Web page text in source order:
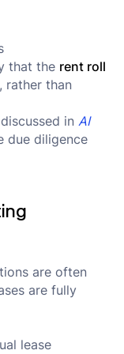
that the rent roll
, rather than
in AI
due diligence
are often
are fully
lease